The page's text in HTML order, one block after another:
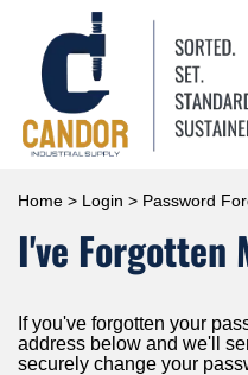
Home > Login > Password
I've Forgotten
If you've forgotten your
address below and we'll
securely change your